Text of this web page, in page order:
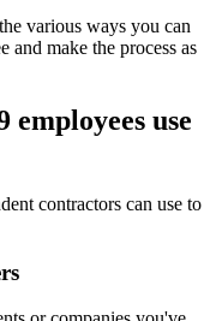
various ways you can
and make the process as
employees use
contractors can use to